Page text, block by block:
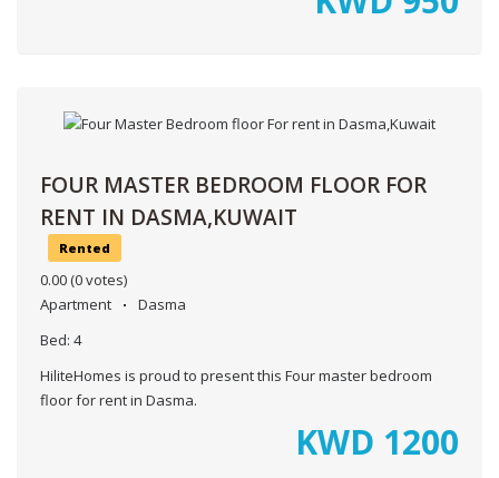
FOUR MASTER BEDROOM FLOOR FOR
RENT IN DASMA,KUWAIT
Rented
0.00 (0 votes)
Apartment
Dasma
Bed: 4
HiliteHomes is proud to present this Four master bedroom
floor for rent in Dasma.
KWD 1200